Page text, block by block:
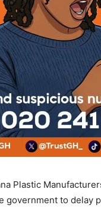
Plastic
government to delay